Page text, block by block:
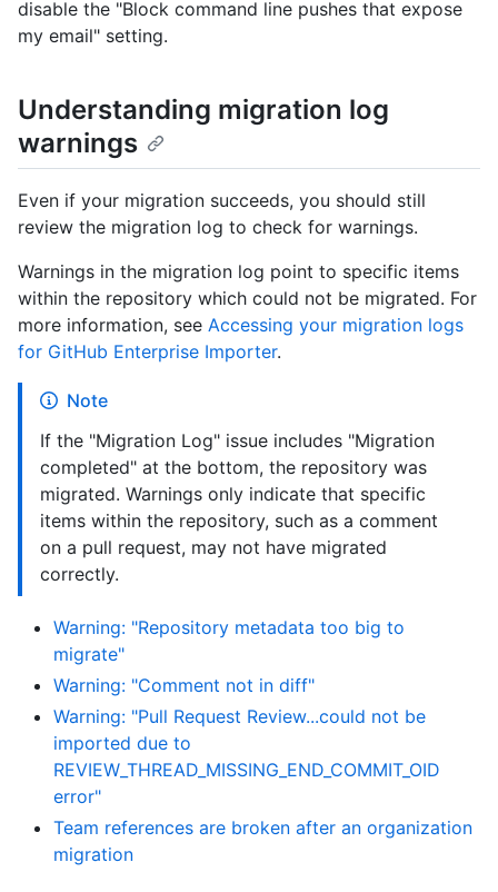
disable the "Block command line pushes that expose
my email" setting.
Understanding migration log
warnings
Even if your migration succeeds, you should still
review the migration log to check for warnings.
Warnings in the migration log point to specific items
within the repository which could not be migrated. For
more information, see Accessing your migration logs
for GitHub Enterprise Importer.
Note
If the "Migration Log" issue includes "Migration
completed" at the bottom, the repository was
migrated. Warnings only indicate that specific
items within the repository, such as a comment
on a pull request, may not have migrated
correctly.
Warning: "Repository metadata too big to
migrate"
Warning: "Comment not in diff"
Warning: "Pull Request Review...could not be
imported due to
REVIEW_THREAD_MISSING_END_COMMIT_OID
error"
Team references are broken after an organization
migration